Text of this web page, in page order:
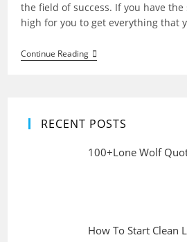
the field of success. If you have
high for you to get everything that
Continue ReadingSelf
Improvement
RECENT POSTS
100+Lone Wolf
How To Start Clean